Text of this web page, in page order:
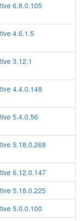
6.8.0.105
4.6.1.5
3.12.1
4.4.0.148
5.4.0.56
5.18.0.268
6.12.0.147
5.18.0.225
5.0.0.100